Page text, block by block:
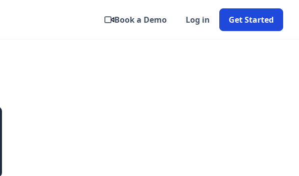
Book a Demo Log in Get Started